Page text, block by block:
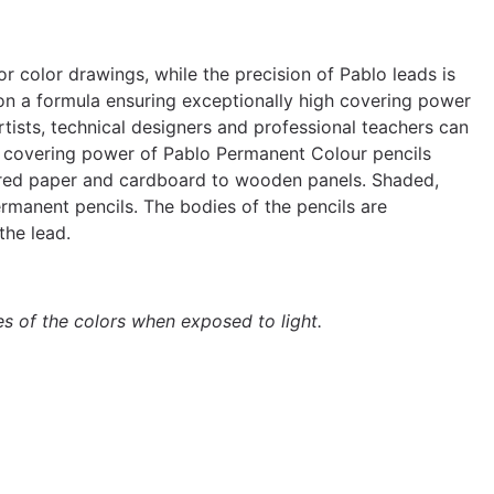
color drawings, while the precision of Pablo leads is
a formula ensuring exceptionally high covering power
technical designers and professional teachers can
power of Pablo Permanent Colour pencils
paper and cardboard to wooden panels. Shaded,
pencils. The bodies of the pencils are
lead.
of the colors when exposed to light.